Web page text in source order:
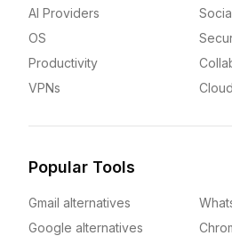
AI Providers
OS
Productivity
VPNs
Popular Tools
Gmail alternatives
Google alternatives